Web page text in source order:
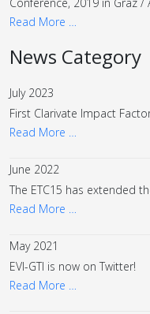
Read More …
News Category
July 2023
First Clarivate Impact
Read More …
June 2022
The ETC15 has extended
Read More …
May 2021
EVI-GTI is now on Twitter!
Read More …